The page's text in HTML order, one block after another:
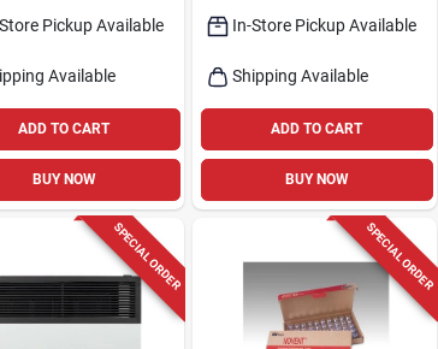
Control,
Pickup Available
Available
ADD TO CART
BUY NOW
In-Store Pickup Available
Shipping Available
ADD TO CART
BUY NOW
SPECIAL ORDER SPECIAL ORDER